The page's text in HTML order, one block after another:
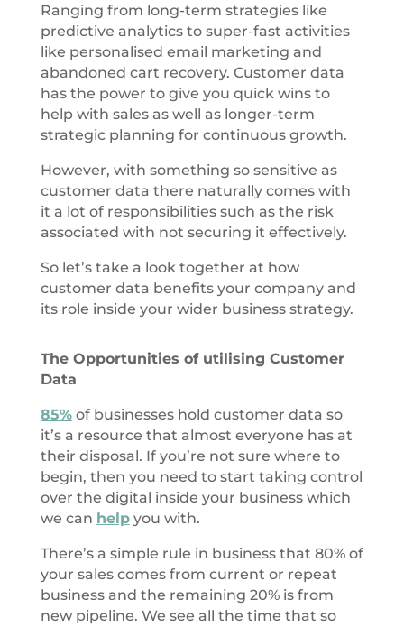
Ranging from long-term strategies like
predictive analytics to super-fast activities
like personalised email marketing and
abandoned cart recovery. Customer data
has the power to give you quick wins to
help with sales as well as longer-term
strategic planning for continuous growth.
However, with something so sensitive as
customer data there naturally comes with
it a lot of responsibilities such as the risk
associated with not securing it effectively.
So let’s take a look together at how
customer data benefits your company and
its role inside your wider business strategy.
The Opportunities of utilising Customer
Data
85%of businesses hold customer data so
it’s a resource that almost everyone has at
their disposal. If you’re not sure where to
begin, then you need to start taking control
over the digital inside your business which
we can helpyou with.
There’s a simple rule in business that 80% of
your sales comes from current or repeat
business and the remaining 20% is from
new pipeline. We see all the time that so